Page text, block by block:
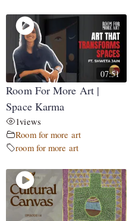
07:51
Room For More Art |
Space Karma
1views
Room for more art
room for more art